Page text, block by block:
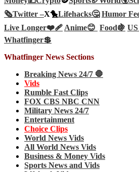
🗞️Twitter –X🐤Lifehacks🤔 Humor
Live Longer❤️‍🩹Anime😊 Food🍇
Whatfinger💲
Whatfinger News Sections
Breaking News 24/7 🛑
Vids
Rumble Fast Clips
FOX CBS NBC CNN
Military News 24/7
Entertainment
Choice Clips
World News Vids
All World News Vids
Business & Money Vids
Sports News and Vids